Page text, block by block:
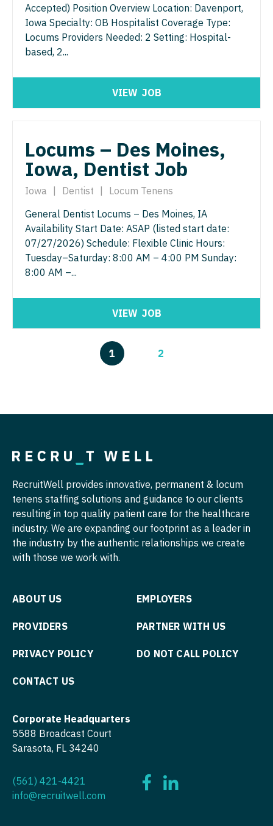
Accepted) Position Overview Location: Davenport,
Iowa Specialty: OB Hospitalist Coverage Type:
Locums Providers Needed: 2 Setting: Hospital-
based, 2...
VIEW JOB
Locums – Des Moines,
Iowa, Dentist Job
Iowa Dentist
Locum Tenens
General Dentist Locums – Des Moines, IA
Availability Start Date: ASAP (listed start date:
07/27/2026) Schedule: Flexible Clinic Hours:
Tuesday–Saturday: 8:00 AM – 4:00 PM Sunday:
8:00 AM –...
VIEW JOB
1 2
RecruitWell provides innovative, permanent & locum
tenens staffing solutions and guidance to our clients
resulting in top quality patient care for the healthcare
industry. We are expanding our footprint as a leader in
the industry by the authentic relationships we create
with those we work with.
ABOUT US EMPLOYERS
PROVIDERS PARTNER WITH US
PRIVACY POLICY DO NOT CALL POLICY
CONTACT US
Corporate Headquarters
5588 Broadcast Court
Sarasota, FL 34240
(561) 421-4421
info@recruitwell.com